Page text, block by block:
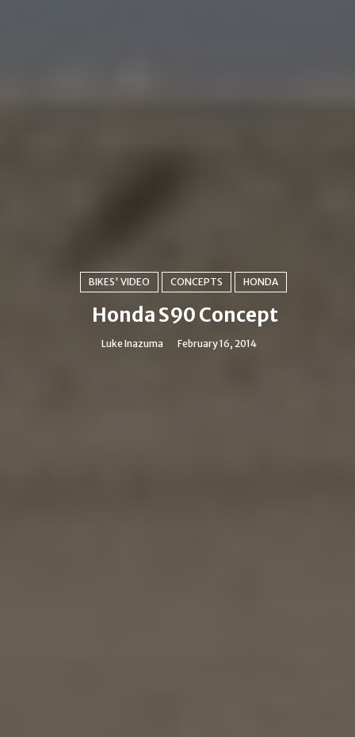
BIKES' VIDEO CONCEPTS HONDA
Honda S90 Concept
Luke Inazuma February 16, 2014